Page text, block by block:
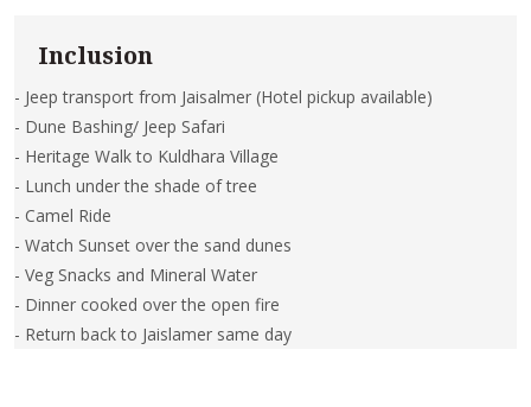
Inclusion
- Jeep transport from Jaisalmer (Hotel pickup available)
- Dune Bashing/ Jeep Safari
- Heritage Walk to Kuldhara Village
- Lunch under the shade of tree
- Camel Ride
- Watch Sunset over the sand dunes
- Veg Snacks and Mineral Water
- Dinner cooked over the open fire
- Return back to Jaislamer same day